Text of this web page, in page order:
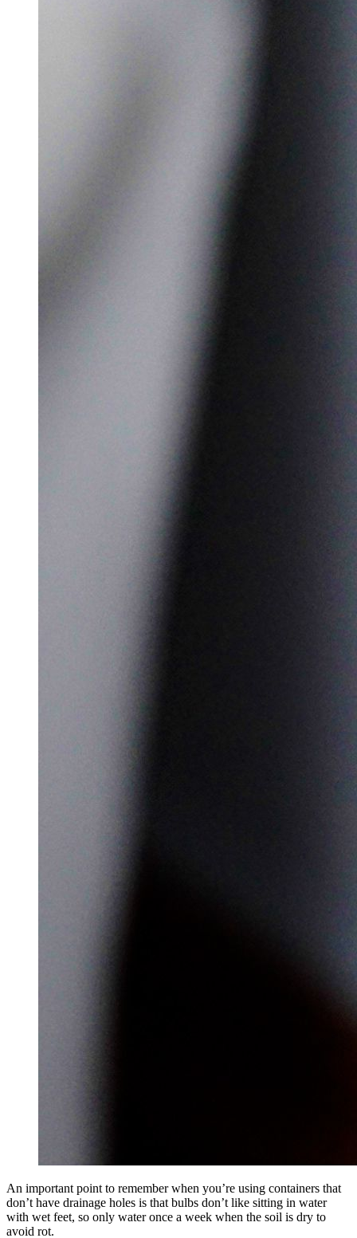
An important point to remember when you’re using containers that
don’t have drainage holes is that bulbs don’t like sitting in water
with wet feet, so only water once a week when the soil is dry to
avoid rot.